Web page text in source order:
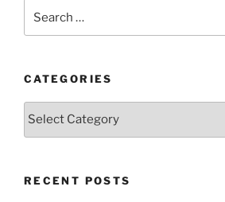
CATEGORIES
Categories
RECENT POSTS